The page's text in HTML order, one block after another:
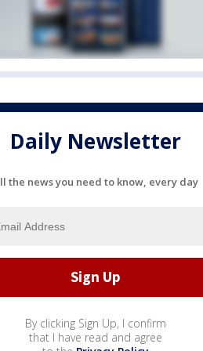
Daily Newsletter
the news you need to know, every day
By clicking Sign Up, I confirm
that I have read and agree